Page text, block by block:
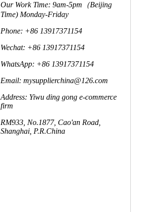
Our Work Time: 9am-5pm（Beijing
Time) Monday-Friday
Phone: +86 13917371154
Wechat: +86 13917371154
WhatsApp: +86 13917371154
Email: mysupplierchina@126.com
Address: Yiwu ding gong e-commerce
firm
RM933, No.1877, Cao'an Road,
Shanghai, P.R.China